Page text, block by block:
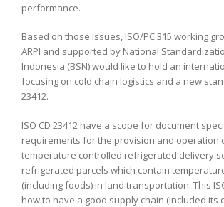
performance.
Based on those issues, ISO/PC 315 working
ARPI and supported by National
Indonesia (BSN) would like to hold an
focusing on cold chain logistics and a new
23412.
ISO CD 23412 have a scope for document
requirements for the provision and operation
temperature controlled refrigerated delivery
refrigerated parcels which contain
(including foods) in land transportation. This
how to have a good supply chain (included its